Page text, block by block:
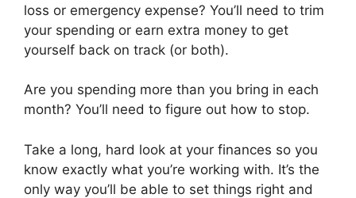
loss or emergency expense? You’ll need to trim
your spending or earn extra money to get
yourself back on track (or both).
Are you spending more than you bring in each
month? You’ll need to figure out how to stop.
Take a long, hard look at your finances so you
know exactly what you’re working with. It’s the
only way you’ll be able to set things right and